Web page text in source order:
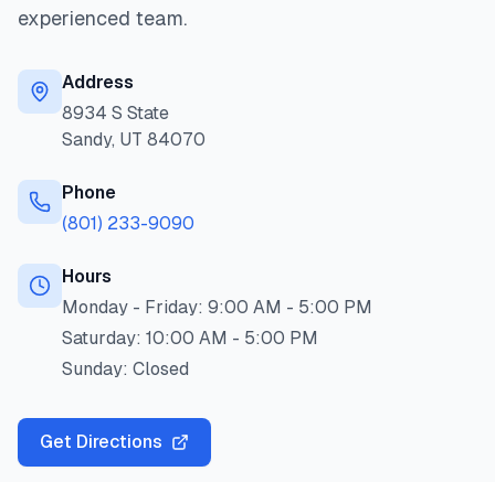
experienced team.
Address
8934 S State
Sandy, UT 84070
Phone
(801) 233-9090
Hours
Monday - Friday: 9:00 AM - 5:00 PM
Saturday: 10:00 AM - 5:00 PM
Sunday: Closed
Get Directions